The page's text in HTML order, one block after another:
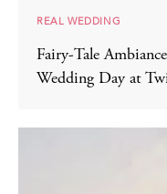
REAL WEDDING
Fairy-Tale
Wedding Day at